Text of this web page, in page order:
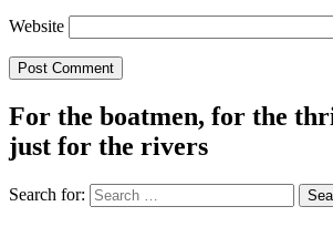
Website
For the boatmen, for the
just for the rivers
Search for: